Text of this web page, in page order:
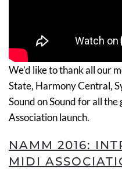
We’d like to thank all our
State, Harmony Central,
Sound on Sound for all
Association launch.
NAMM 2016:
MIDI